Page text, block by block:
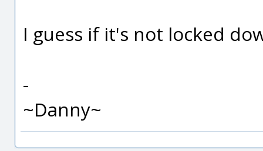
I guess if it's not locked
-
~Danny~